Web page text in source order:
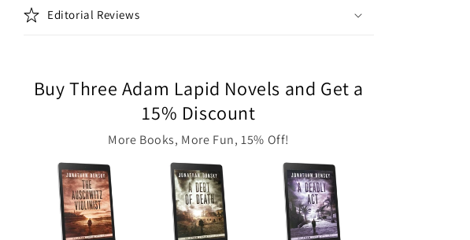
Editorial Reviews
Buy Three Adam Lapid Novels and Get a
15% Discount
More Books, More Fun, 15% Off!